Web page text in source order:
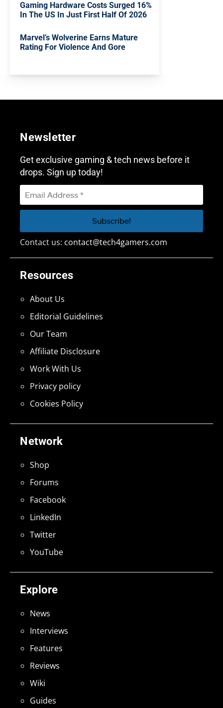
Gaming Hardware Costs Surged 16%
In The US In Just First Half Of 2026
Marvel’s Wolverine Earns Mature
Rating For Violence And Gore
Explore
News
Interviews
Features
Reviews
Wiki
Guides
Network
Shop
Forums
Facebook
LinkedIn
Twitter
YouTube
Resources
About Us
Editorial Guidelines
Our Team
Affiliate Disclosure
Work With Us
Privacy policy
Cookies Policy
Newsletter
Get exclusive gaming & tech news before it
drops. Sign up today!
Contact us: contact@tech4gamers.com